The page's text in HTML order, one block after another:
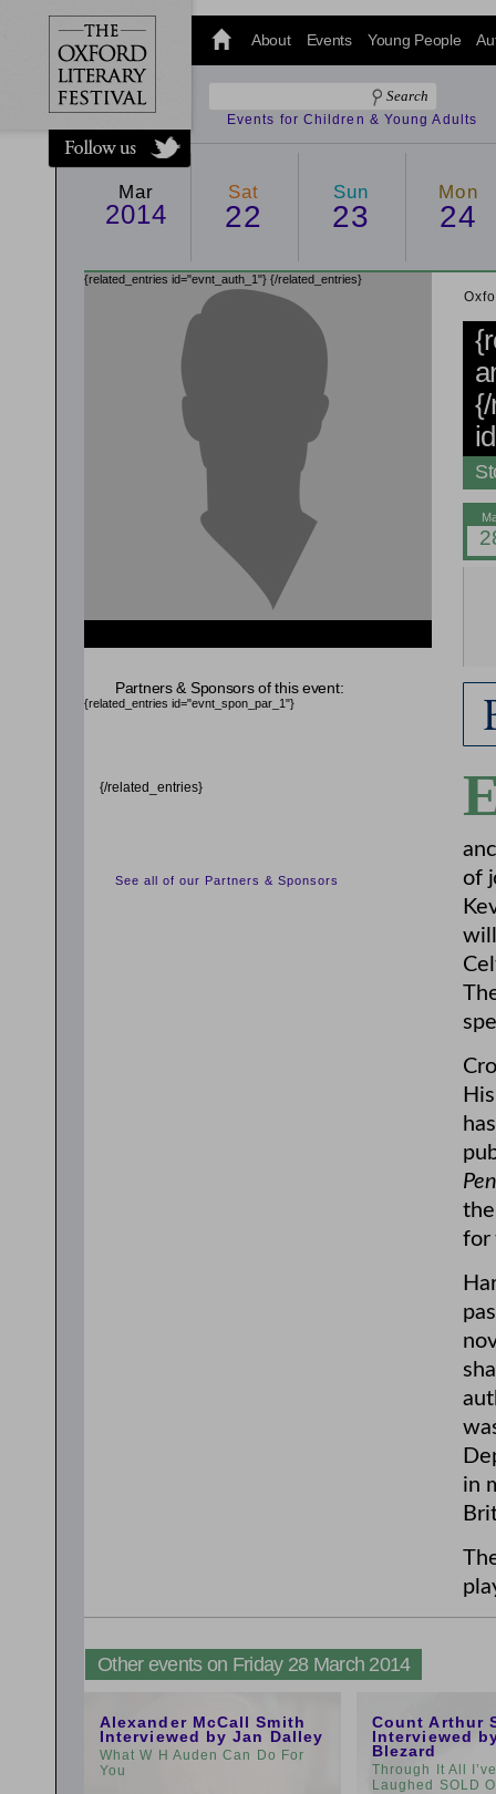
@oxfordlitfest
and tweet us
#Oxfordlitfest
throughout
the Festival.
About Events Young People
Events for Children & Young Adults
Mar
2014
Sat
22
Sun
23
Mon
24
{related_entries id="evnt_auth_1"} {/related_entries}
of
for
in
Partners & Sponsors of this event:
{related_entries id="evnt_spon_par_1"}
{/related_entries}
See all of our Partners & Sponsors
Other events on Friday 28 March 2014
Alexander McCall Smith
Interviewed by Jan Dalley
What W H Auden Can Do For
You
Count Arthur
Interviewed
Blezard
Through It All
Laughed SOLD